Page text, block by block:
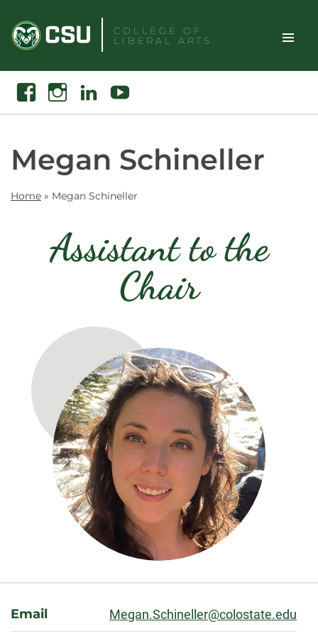
content
COLLEGE OF
LIBERAL ARTS
Toggle
Search
FacebookInstagramLinkedin Youtube
Megan Schineller
Home » Megan Schineller
Assistant to the
Chair
About
Email Megan.Schineller@colostate.edu